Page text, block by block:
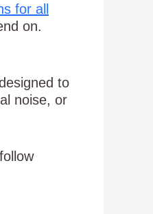
for all
on.
to
noise, or